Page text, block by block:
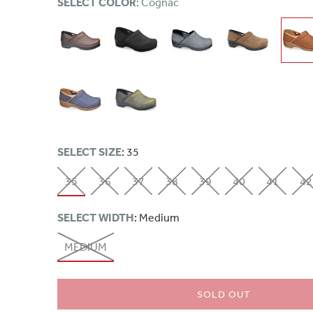
SELECT SIZE: 35
35 36 37 38 39 40 41 42
SELECT WIDTH: Medium
MEDIUM
SOLD OUT